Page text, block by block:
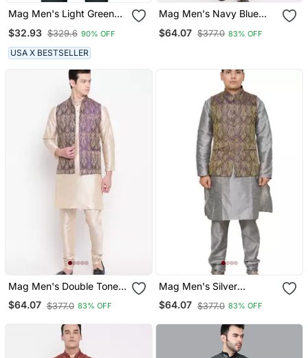
Mag Men's Light Green
Check Half Sleeve Short
Kurti For Men
$32.93 $329.6 90% OFF
USA X BESTSELLER
Mag Men's Navy Blue
Gold Waiscoat For Men
$64.07 $377.0 83% OFF
Mag Men's Double Tone
Matching Kurta Churidar
With Purple Waiscoat For
$64.07 $377.0 83% OFF
Mag Men's Silver
Matching Silk Kurta
Churidhar With Purple
$64.07 $377.0 83% OFF